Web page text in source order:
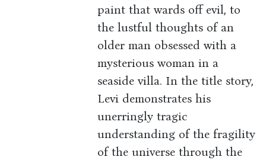
paint that wards off evil, to
the lustful thoughts of an
older man obsessed with a
mysterious woman in a
seaside villa. In the title story,
Levi demonstrates his
unerringly tragic
understanding of the fragility
of the universe through the